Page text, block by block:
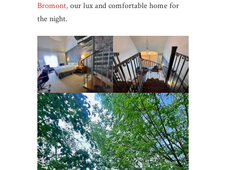
Bromont, our lux and comfortable home for
the night.